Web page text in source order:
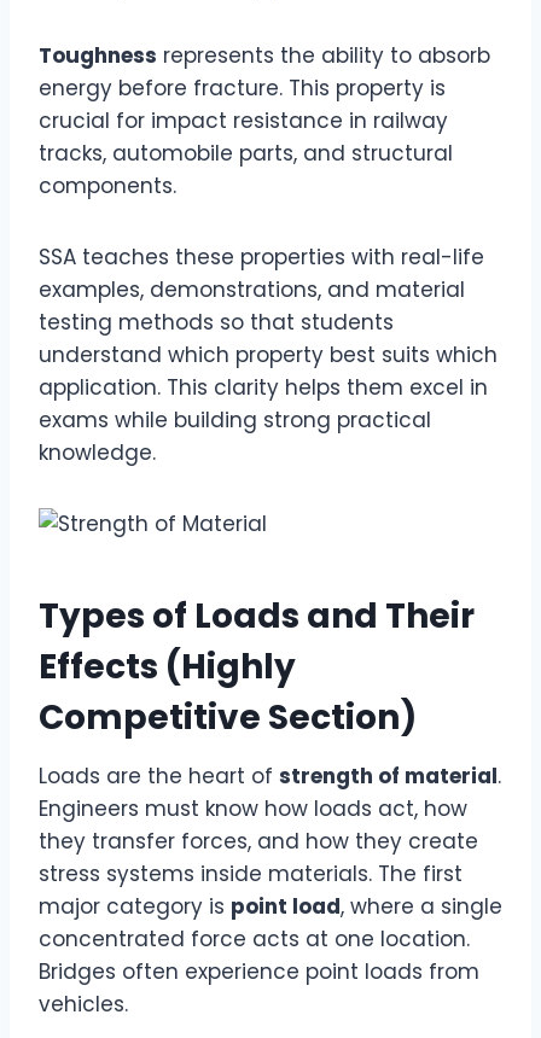
Toughness represents the ability to absorb
energy before fracture. This property is
crucial for impact resistance in railway
tracks, automobile parts, and structural
components.
SSA teaches these properties with real-life
examples, demonstrations, and material
testing methods so that students
understand which property best suits which
application. This clarity helps them excel in
exams while building strong practical
knowledge.
Types of Loads and Their
Effects (Highly
Competitive Section)
Loads are the heart of strength of material.
Engineers must know how loads act, how
they transfer forces, and how they create
stress systems inside materials. The first
major category is point load, where a single
concentrated force acts at one location.
Bridges often experience point loads from
vehicles.